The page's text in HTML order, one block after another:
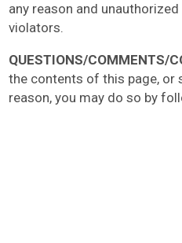
any reason and
violators.
QUESTIONS/COMMENTS/
the contents of this page, or
reason, you may do so by